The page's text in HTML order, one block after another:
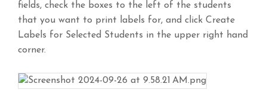
fields, check the boxes to the left of the students
that you want to print labels for, and click Create
Labels for Selected Students in the upper right hand
corner.